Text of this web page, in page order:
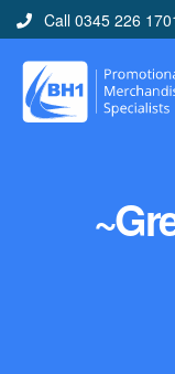
Call 0345 226